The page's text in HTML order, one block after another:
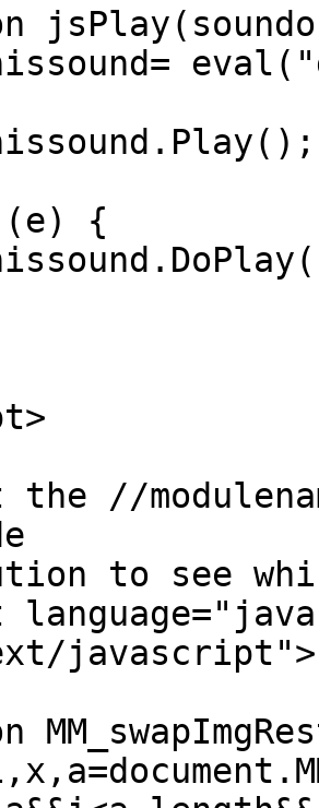
(e) {
the //
to see
javascript">